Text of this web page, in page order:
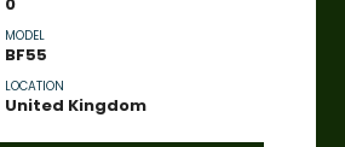
MODEL
BF55
LOCATION
United Kingdom